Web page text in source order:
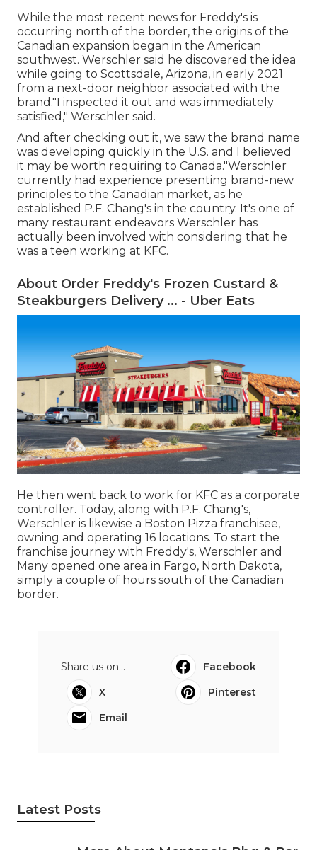
While the most recent news for Freddy's is
occurring north of the border, the origins of the
Canadian expansion began in the American
southwest. Werschler said he discovered the idea
while going to Scottsdale, Arizona, in early 2021
from a next-door neighbor associated with the
brand."I inspected it out and was immediately
satisfied," Werschler said.
And after checking out it, we saw the brand name
was developing quickly in the U.S. and I believed
it may be worth requiring to Canada."Werschler
currently had experience presenting brand-new
principles to the Canadian market, as he
established P.F. Chang's in the country. It's one of
many restaurant endeavors Werschler has
actually been involved with considering that he
was a teen working at KFC.
About Order Freddy's Frozen Custard &
Steakburgers Delivery ... - Uber Eats
He then went back to work for KFC as a corporate
controller. Today, along with P.F. Chang's,
Werschler is likewise a Boston Pizza franchisee,
owning and operating 16 locations. To start the
franchise journey with Freddy's, Werschler and
Many opened one area in Fargo, North Dakota,
simply a couple of hours south of the Canadian
border.
Share us on...
Facebook
X
Pinterest
Email
Latest Posts